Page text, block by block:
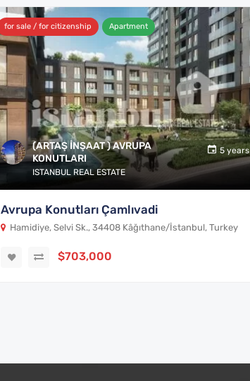
(ARTAŞ İNŞAAT ) AVRUPA
KONUTLARI
ISTANBUL REAL ESTATE
5 years
for sale / for citizenship Apartment
Avrupa Konutları Çamlıvadi
Hamidiye, Selvi Sk., 34408 Kâğıthane/İstanbul, Turkey
$703,000